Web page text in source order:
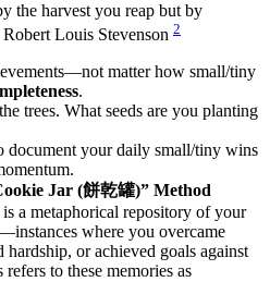
the harvest you reap but by
Louis Stevenson 2
matter how small/tiny
.
trees. What seeds are you planting
document your daily small/tiny wins
Jar (餅乾罐)” Method
a metaphorical repository of your
where you overcame
hardship, or achieved goals against
to these memories as